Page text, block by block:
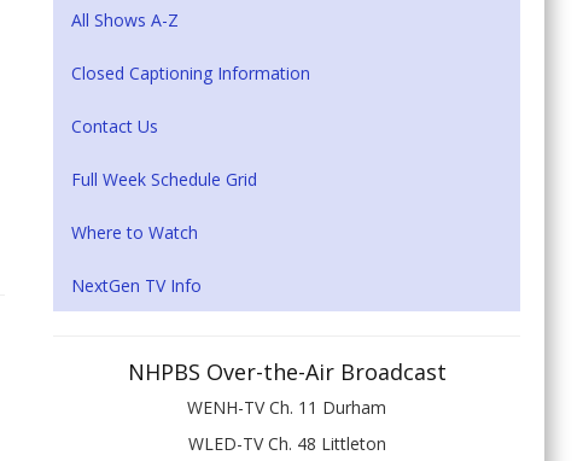
All Shows A-Z
Closed Captioning Information
Contact Us
Full Week Schedule Grid
Where to Watch
NextGen TV Info
NHPBS Over-the-Air Broadcast
WENH-TV Ch. 11 Durham
WLED-TV Ch. 48 Littleton